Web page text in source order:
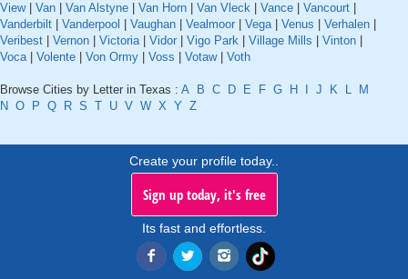
View| Van Van Alstyne Van Horn Van Vleck Vance Vancourt
Vanderbilt
Vanderpool Vaughan Vealmoor Vega| Venus Verhalen
Veribest
Vernon Victoria| Vidor Vigo Park Village Mills Vinton
Voca| Volente Von Ormy Voss Votaw| Voth
Browse Cities by Letter in Texas : A B C D E F G H J K L
M
N O P Q R S T U V W X Y Z
Create your profile today..
Sign up today, it's free
Its fast and effortless.